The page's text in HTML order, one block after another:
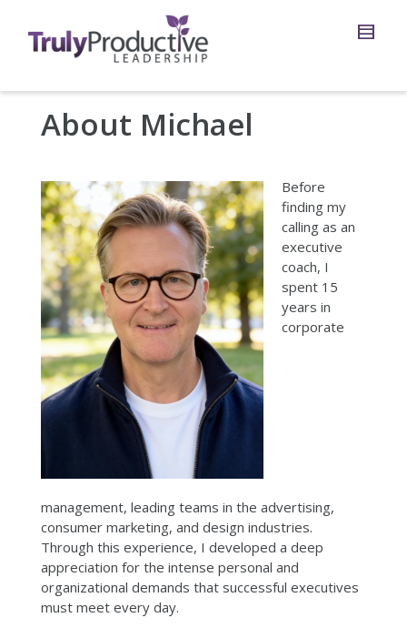
About Michael
Before
finding my
calling as an
executive
coach, I
spent 15
years in
corporate
management, leading teams in the advertising,
consumer marketing, and design industries.
Through this experience, I developed a deep
appreciation for the intense personal and
organizational demands that successful executives
must meet every day.